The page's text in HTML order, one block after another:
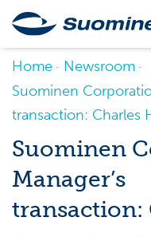
Home
Newsroom
Suominen
transaction: Charles
Suominen
Manager’s
transaction: